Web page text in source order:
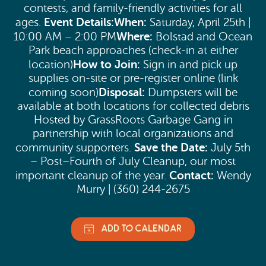
contests, and family-friendly activities for all
ages. Event Details:When: Saturday, April 25th |
10:00 AM – 2:00 PMWhere: Bolstad and Ocean
Park beach approaches (check-in at either
location)How to Join: Sign in and pick up
supplies on-site or pre-register online (link
coming soon)Disposal: Dumpsters will be
available at both locations for collected debris
Hosted by GrassRoots Garbage Gang in
partnership with local organizations and
community supporters. Save the Date: July 5th
– Post–Fourth of July Cleanup, our most
important cleanup of the year. Contact: Wendy
Murry | (360) 244-2675